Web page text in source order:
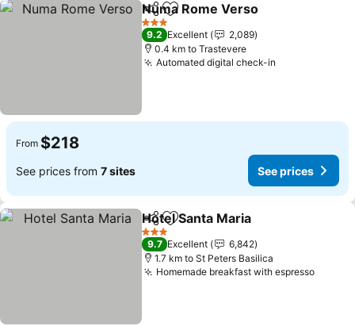
ShareAdd to favorites
Numa Rome Verso
3 Stars
9.2 Excellent
2,089
0.4 km to Trastevere
Automated digital check-in
From $218
See prices from 7 sites See prices
ShareAdd to favorites
Hotel Santa Maria
3 Stars
9.7 Excellent
6,842
1.7 km to St Peters Basilica
Homemade breakfast with espressoSee